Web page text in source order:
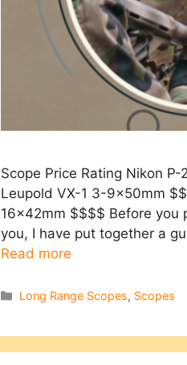
Scope Price Rating Nikon
Leupold VX-1 3-9x50mm
16x42mm $$$$ Before you
you, I have put together a
Read more
Categories
Long Range Scopes, Scopes